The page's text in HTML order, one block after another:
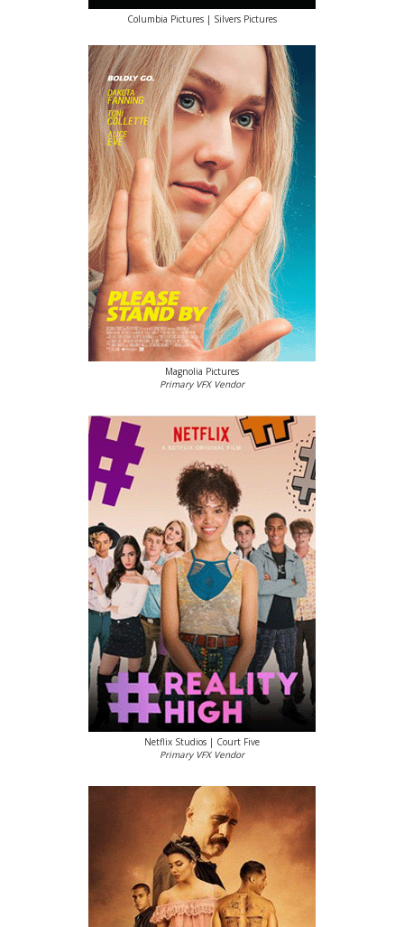
Columbia Pictures | Silvers Pictures
Magnolia Pictures
Primary VFX Vendor
Netflix Studios | Court Five
Primary VFX Vendor